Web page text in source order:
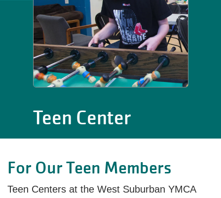
Teen Center
For Our Teen Members
Teen Centers at the West Suburban YMCA